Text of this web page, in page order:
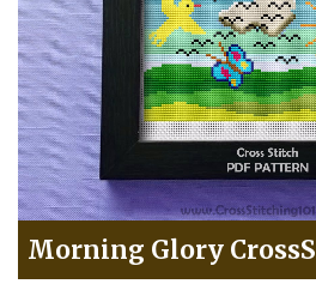
Morning Glory